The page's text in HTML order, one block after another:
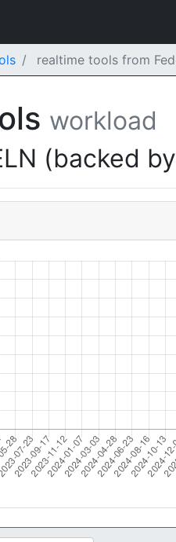
realtime tools from
workload
(backed